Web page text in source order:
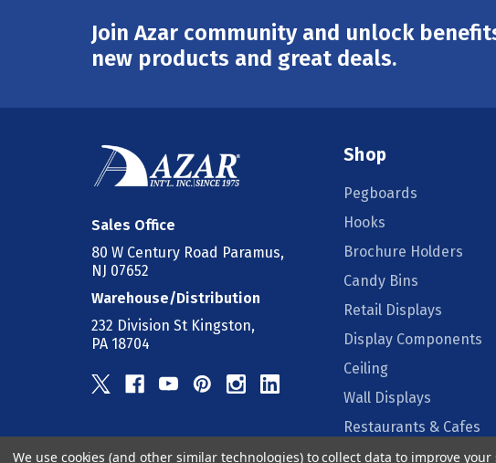
Join Azar community and unlock
new products and great deals.
Email
Address
Sales Office
80 W Century Road Paramus,
NJ 07652
Warehouse/Distribution
232 Division St Kingston,
PA 18704
Shop
Pegboards
Hooks
Brochure Holders
Candy Bins
Retail Displays
Display Components
Ceiling
Wall Displays
Restaurants & Cafes
We use cookies (and other similar technologies) to collect data to improve